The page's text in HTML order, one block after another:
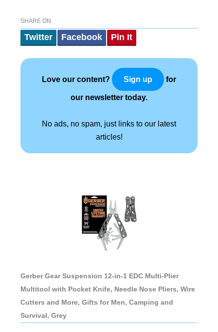
SHARE ON
Twitter Facebook Pin It
Love our content? Sign up for
our newsletter today.
No ads, no spam, just links to our latest
articles!
Gerber Gear Suspension 12-in-1 EDC Multi-Plier
Multitool with Pocket Knife, Needle Nose Pliers, Wire
Cutters and More, Gifts for Men, Camping and
Survival, Grey